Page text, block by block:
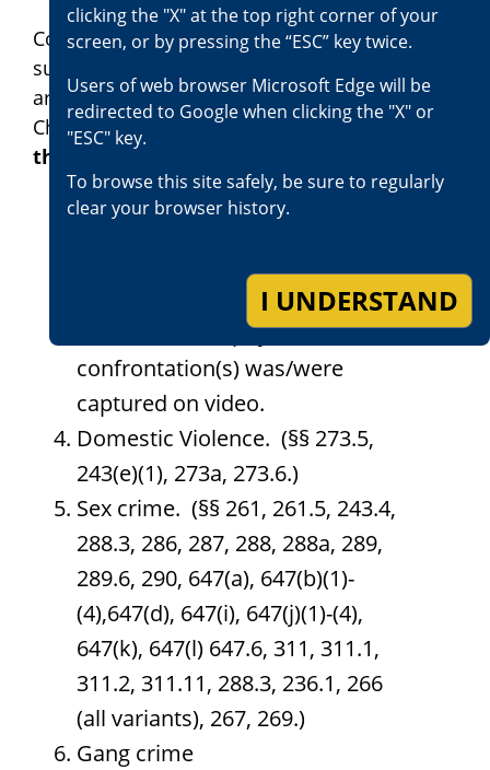
Consistent with Penal Code section 741,
subdivision (c), the following types of cases
are currently excluded from Race-Blind
Charging(all statutory references are to
the Penal Code unless otherwise noted):
Homicide. (§§ 187, 192, 191.5.)
422.6, 11411, 11413.)
Cases in which physical
confrontation(s) was/were
captured on video.
Domestic Violence. (§§ 273.5,
243(e)(1), 273a, 273.6.)
Sex crime. (§§ 261, 261.5, 243.4,
288.3, 286, 287, 288, 288a, 289,
289.6, 290, 647(a), 647(b)(1)-
(4),647(d), 647(i), 647(j)(1)-(4),
647(k), 647(l) 647.6, 311, 311.1,
311.2, 311.11, 288.3, 236.1, 266
(all variants), 267, 269.)
Gang crime
clicking the "X" at the top right corner of your
screen, or by pressing the “ESC” key twice.
Users of web browser Microsoft Edge will be
redirected to Google when clicking the "X" or
"ESC" key.
To browse this site safely, be sure to regularly
clear your browser history.
I UNDERSTAND